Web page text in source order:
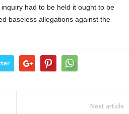
had to be held it ought to be
baseless allegations against the
Next article